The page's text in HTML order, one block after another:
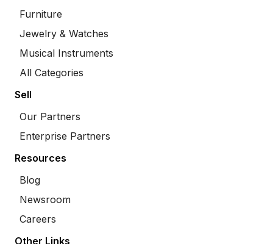
Furniture
Jewelry & Watches
Musical Instruments
All Categories
Sell
Our Partners
Enterprise Partners
Resources
Blog
Newsroom
Careers
Other Links